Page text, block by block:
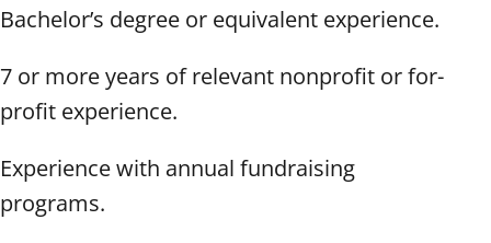
Bachelor’s degree or equivalent experience.
7 or more years of relevant nonprofit or for-
profit experience.
Experience with annual fundraising
programs.